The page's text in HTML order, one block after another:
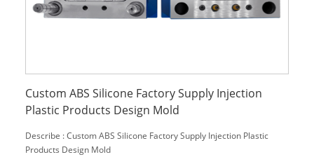
Custom ABS Silicone Factory Supply Injection
Plastic Products Design Mold
Describe : Custom ABS Silicone Factory Supply Injection Plastic
Products Design Mold